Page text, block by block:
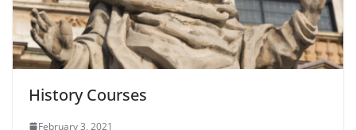
History Courses
February 3, 2021